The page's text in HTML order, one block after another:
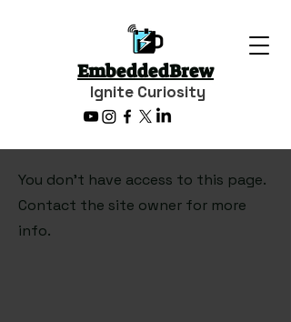
EmbeddedBrew
Ignite Curiosity
You don’t have access to this page.
Contact the site owner for more
info.